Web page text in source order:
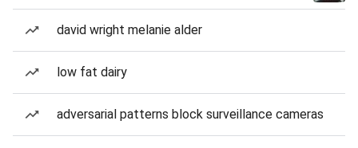
david wright melanie alder
low fat dairy
adversarial patterns block surveillance cameras